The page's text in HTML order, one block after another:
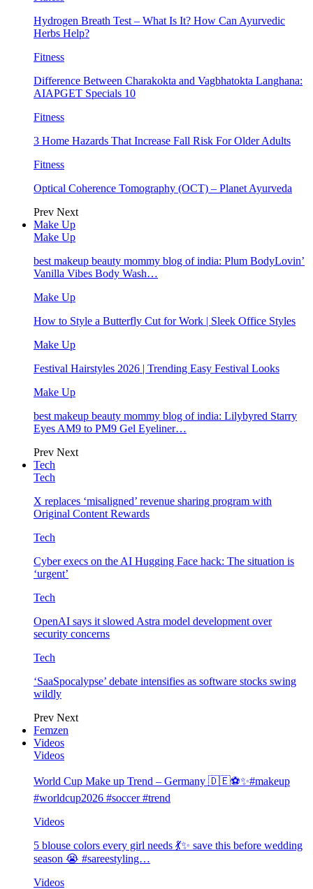
Hydrogen Breath Test – What Is It? How Can Ayurvedic
Herbs Help?
Fitness
Difference Between Charakokta and Vagbhatokta Langhana:
AIAPGET Specials 10
Fitness
3 Home Hazards That Increase Fall Risk For Older Adults
Fitness
Optical Coherence Tomography (OCT) – Planet Ayurveda
Prev Next
Make Up
Make Up
best makeup beauty mommy blog of india: Plum BodyLovin’
Vanilla Vibes Body Wash…
Make Up
How to Style a Butterfly Cut for Work | Sleek Office Styles
Make Up
Festival Hairstyles 2026 | Trending Easy Festival Looks
Make Up
best makeup beauty mommy blog of india: Lilybyred Starry
Eyes AM9 to PM9 Gel Eyeliner…
Prev Next
Tech
Tech
X replaces ‘misaligned’ revenue sharing program with
Original Content Rewards
Tech
Cyber execs on the AI Hugging Face hack: The situation is
‘urgent’
Tech
OpenAI says it slowed Astra model development over
security concerns
Tech
‘SaaSpocalypse’ debate intensifies as software stocks swing
wildly
Prev Next
Femzen
Videos
Videos
World Cup Make up Trend – Germany 🇩🇪⚽️✨#makeup
#worldcup2026 #soccer #trend
Videos
5 blouse colors every girl needs 💃✨ save this before wedding
season 😭 #sareestyling…
Videos